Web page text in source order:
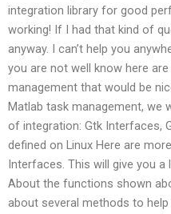
integration library for good
working! If I had that kind of
anyway. I can’t help you
you are not well know here
management that would be
Matlab task management,
of integration: Gtk Interfaces,
defined on Linux Here are
Interfaces. This will give you
About the functions shown
about several methods to